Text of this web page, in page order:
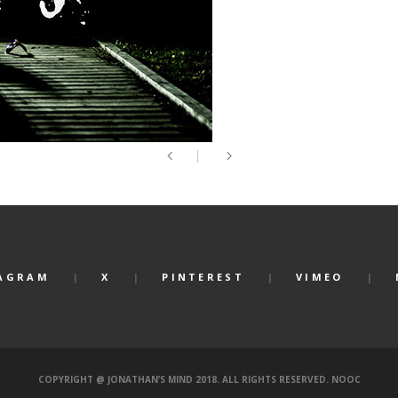
X PINTEREST VIMEO
COPYRIGHT @ JONATHAN’S MIND 2018. ALL RIGHTS RESERVED. NOOC